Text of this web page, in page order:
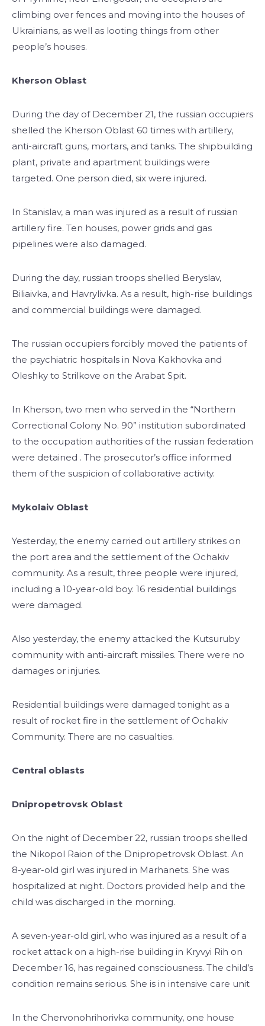
climbing over fences and moving into the houses of
Ukrainians, as well as looting things from other
people’s houses.
Kherson Oblast
During the day of December 21, the russian occupiers
shelled the Kherson Oblast 60 times with artillery,
anti-aircraft guns, mortars, and tanks. The shipbuilding
plant, private and apartment buildings were
targeted. One person died, six were injured.
In Stanislav, a man was injured as a result of russian
artillery fire. Ten houses, power grids and gas
pipelines were also damaged.
During the day, russian troops shelled Beryslav,
Biliaivka, and Havrylivka. As a result, high-rise buildings
and commercial buildings were damaged.
The russian occupiers forcibly moved the patients of
the psychiatric hospitals in Nova Kakhovka and
Oleshky to Strilkove on the Arabat Spit.
In Kherson, two men who served in the “Northern
Correctional Colony No. 90” institution subordinated
to the occupation authorities of the russian federation
were detained . The prosecutor’s office informed
them of the suspicion of collaborative activity.
Mykolaiv Oblast
Yesterday, the enemy carried out artillery strikes on
the port area and the settlement of the Ochakiv
community. As a result, three people were injured,
including a 10-year-old boy. 16 residential buildings
were damaged.
Also yesterday, the enemy attacked the Kutsuruby
community with anti-aircraft missiles. There were no
damages or injuries.
Residential buildings were damaged tonight as a
result of rocket fire in the settlement of Ochakiv
Community. There are no casualties.
Central oblasts
Dnipropetrovsk Oblast
On the night of December 22, russian troops shelled
the Nikopol Raion of the Dnipropetrovsk Oblast. An
8-year-old girl was injured in Marhanets. She was
hospitalized at night. Doctors provided help and the
child was discharged in the morning.
A seven-year-old girl, who was injured as a result of a
rocket attack on a high-rise building in Kryvyi Rih on
December 16, has regained consciousness. The child’s
condition remains serious. She is in intensive care unit
In the Chervonohrihorivka community, one house